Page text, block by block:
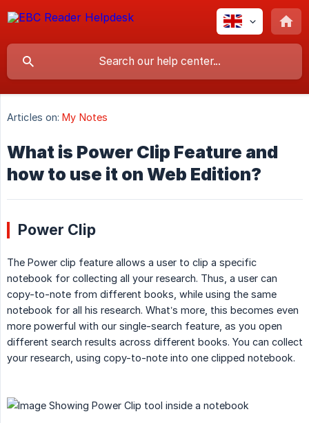
Articles on: My Notes
What is Power Clip Feature and
how to use it on Web Edition?
Power Clip
The Power clip feature allows a user to clip a specific
notebook for collecting all your research. Thus, a user can
copy-to-note from different books, while using the same
notebook for all his research. What’s more, this becomes even
more powerful with our single-search feature, as you open
different search results across different books. You can collect
your research, using copy-to-note into one clipped notebook.